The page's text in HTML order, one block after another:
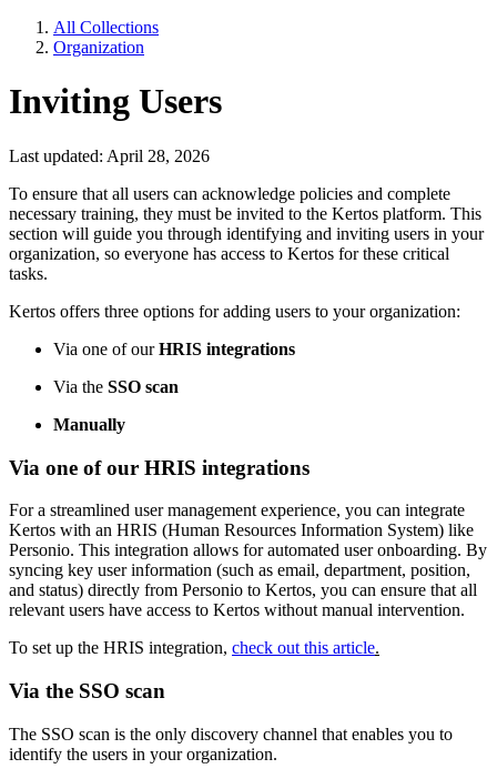
All Collections
Organization
Inviting Users
Last updated: April 28, 2026
To ensure that all users can acknowledge policies and complete
necessary training, they must be invited to the Kertos platform. This
section will guide you through identifying and inviting users in your
organization, so everyone has access to Kertos for these critical
tasks.
Kertos offers three options for adding users to your organization:
Via one of ourHRIS integrations
Via the SSO scan
Manually
Via one of our HRIS integrations
For a streamlined user management experience, you can integrate
Kertos with an HRIS (Human Resources Information System) like
Personio. This integration allows for automated user onboarding. By
syncing key user information (such as email, department, position,
and status) directly from Personio to Kertos, you can ensure that all
relevant users have access to Kertos without manual intervention.
To set up the HRIS integration, check out this article.
Via the SSO scan
The SSO scan is the only discovery channel that enables you to
identify the users in your organization.